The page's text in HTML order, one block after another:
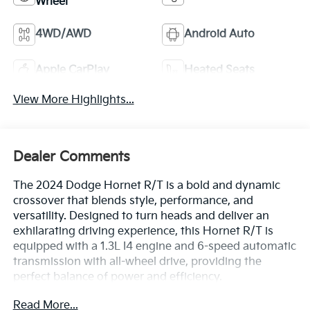
4WD/AWD Android Auto
Apple CarPlay Heated Seats
View More Highlights...
Dealer Comments
The 2024 Dodge Hornet R/T is a bold and dynamic
crossover that blends style, performance, and
versatility. Designed to turn heads and deliver an
exhilarating driving experience, this Hornet R/T is
equipped with a 1.3L I4 engine and 6-speed automatic
transmission with all-wheel drive, providing the
perfect balance of power and efficiency.
Read More...